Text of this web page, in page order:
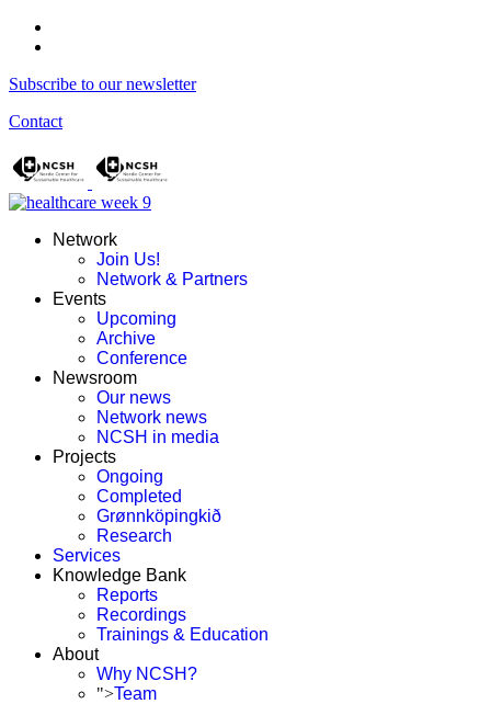
Subscribe to our newsletter
Contact
Network
Join Us!
Network & Partners
Events
Upcoming
Archive
Conference
Newsroom
Our news
Network news
NCSH in media
Projects
Ongoing
Completed
Grønnköpingkið
Research
Services
Knowledge Bank
Reports
Recordings
Trainings & Education
About
Why NCSH?
">Team